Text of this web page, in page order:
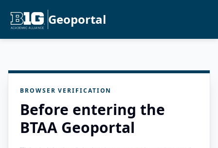
Geoportal
BROWSER VERIFICATION
Before entering the
BTAA Geoportal